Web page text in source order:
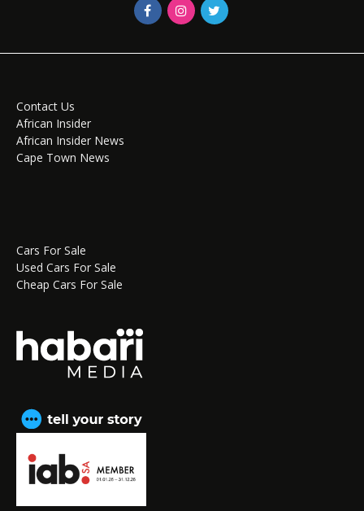
Contact Us
African Insider
African Insider News
Cape Town News
Cars For Sale
Used Cars For Sale
Cheap Cars For Sale